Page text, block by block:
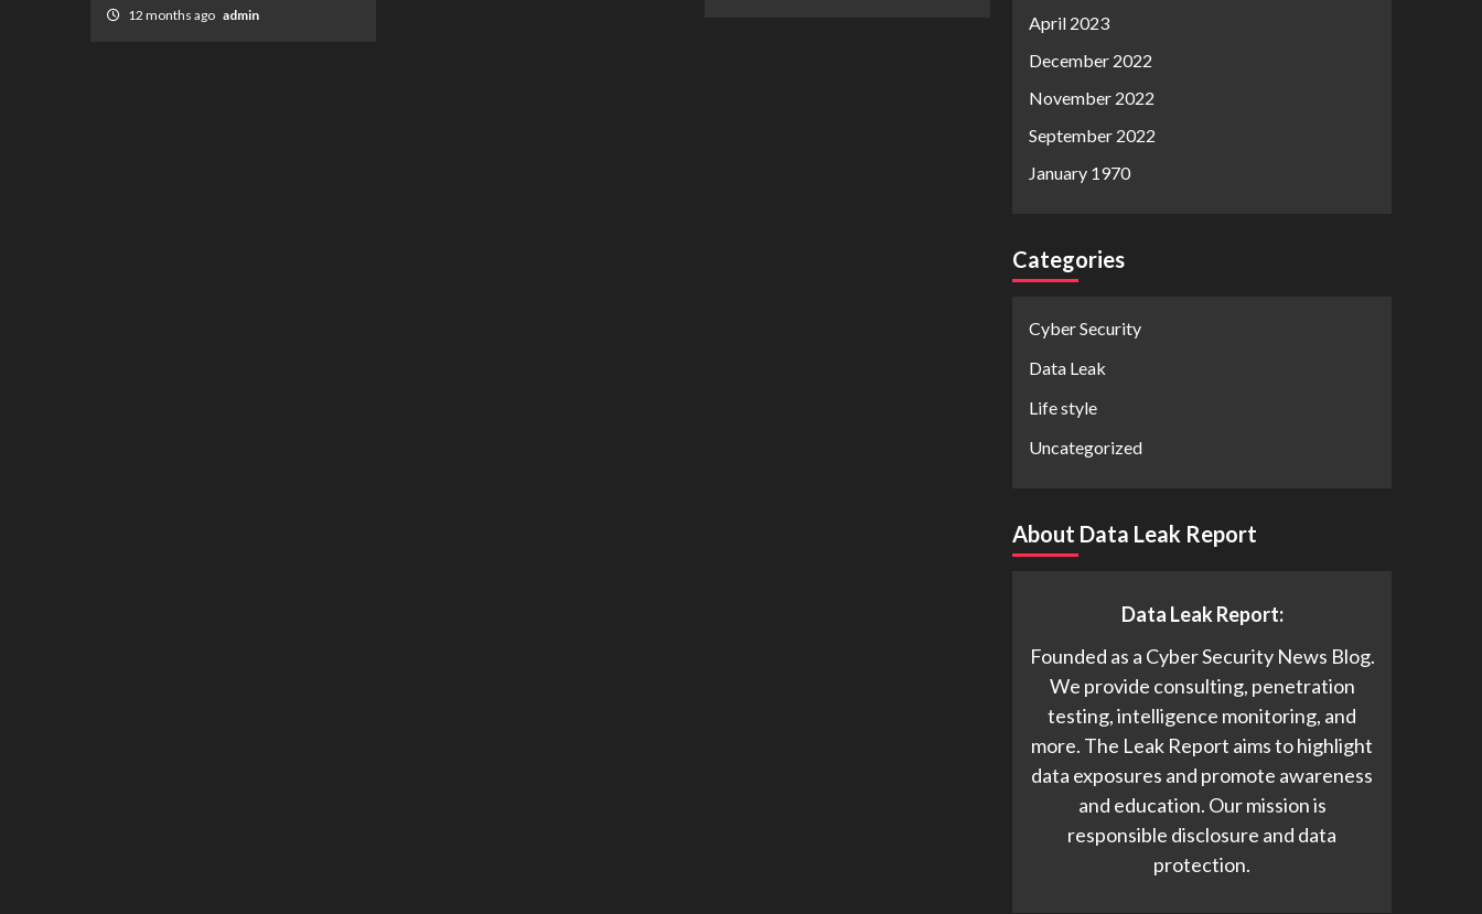
12 months ago admin
April 2023
December 2022
November 2022
September 2022
January 1970
Categories
Cyber Security
Data Leak
Life style
Uncategorized
About Data Leak Report
Data Leak Report:
Founded as a Cyber Security News Blog.
We provide consulting, penetration
testing, intelligence monitoring, and
more. The Leak Report aims to highlight
data exposures and promote awareness
and education. Our mission is
responsible disclosure and data
protection.